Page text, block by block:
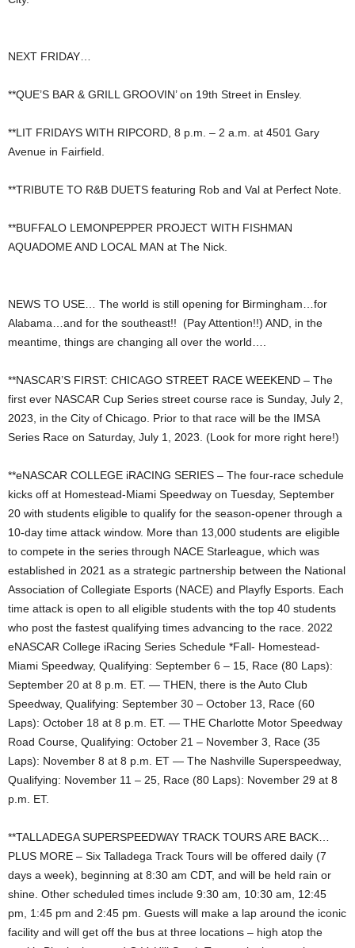
NEXT FRIDAY…
**QUE’S BAR & GRILL GROOVIN’ on 19th Street in Ensley.
**LIT FRIDAYS WITH RIPCORD, 8 p.m. – 2 a.m. at 4501 Gary
Avenue in Fairfield.
**TRIBUTE TO R&B DUETS featuring Rob and Val at Perfect Note.
**BUFFALO LEMONPEPPER PROJECT WITH FISHMAN
AQUADOME AND LOCAL MAN at The Nick.
NEWS TO USE… The world is still opening for Birmingham…for
Alabama…and for the southeast!! (Pay Attention!!) AND, in the
meantime, things are changing all over the world….
**NASCAR’S FIRST: CHICAGO STREET RACE WEEKEND – The
first ever NASCAR Cup Series street course race is Sunday, July 2,
2023, in the City of Chicago. Prior to that race will be the IMSA
Series Race on Saturday, July 1, 2023. (Look for more right here!)
**eNASCAR COLLEGE iRACING SERIES – The four-race schedule
kicks off at Homestead-Miami Speedway on Tuesday, September
20 with students eligible to qualify for the season-opener through a
10-day time attack window. More than 13,000 students are eligible
to compete in the series through NACE Starleague, which was
established in 2021 as a strategic partnership between the National
Association of Collegiate Esports (NACE) and Playfly Esports. Each
time attack is open to all eligible students with the top 40 students
who post the fastest qualifying times advancing to the race. 2022
eNASCAR College iRacing Series Schedule *Fall- Homestead-
Miami Speedway, Qualifying: September 6 – 15, Race (80 Laps):
September 20 at 8 p.m. ET. — THEN, there is the Auto Club
Speedway, Qualifying: September 30 – October 13, Race (60
Laps): October 18 at 8 p.m. ET. — THE Charlotte Motor Speedway
Road Course, Qualifying: October 21 – November 3, Race (35
Laps): November 8 at 8 p.m. ET — The Nashville Superspeedway,
Qualifying: November 11 – 25, Race (80 Laps): November 29 at 8
p.m. ET.
**TALLADEGA SUPERSPEEDWAY TRACK TOURS ARE BACK…
PLUS MORE – Six Talladega Track Tours will be offered daily (7
days a week), beginning at 8:30 am CDT, and will be held rain or
shine. Other scheduled times include 9:30 am, 10:30 am, 12:45
pm, 1:45 pm and 2:45 pm. Guests will make a lap around the iconic
facility and will get off the bus at three locations – high atop the